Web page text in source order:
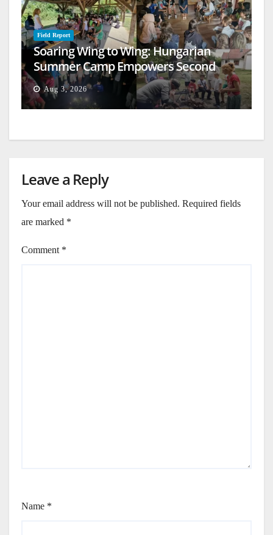
Field Report
Soaring Wing to Wing: Hungarian
Summer Camp Empowers Second
Generation
Aug 3, 2026
Leave a Reply
Your email address will not be published. Required fields
are marked *
Comment *
Name *